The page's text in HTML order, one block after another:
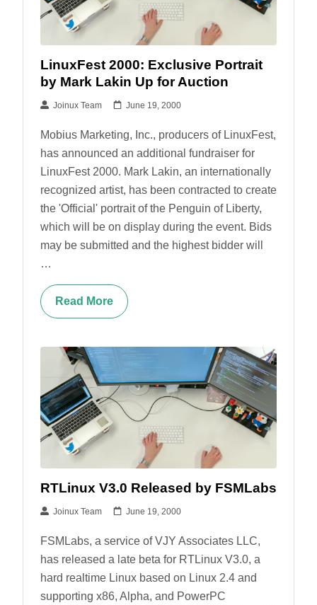
LinuxFest 2000: Exclusive Portrait
by Mark Lakin Up for Auction
Joinux Team June 19, 2000
Mobius Marketing, Inc., producers of LinuxFest,
has announced an additional fundraiser for
LinuxFest 2000. Mark Lakin, an internationally
recognized artist, has been contracted to create
the 'Official' portrait of the Penguin of Liberty,
which will be on display during the event. Bids
may be submitted and the highest bidder will
…
Read More
RTLinux V3.0 Released by FSMLabs
Joinux Team June 19, 2000
FSMLabs, a service of VJY Associates LLC,
has released a late beta for RTLinux V3.0, a
hard realtime Linux based on Linux 2.4 and
supporting x86, Alpha, and PowerPC